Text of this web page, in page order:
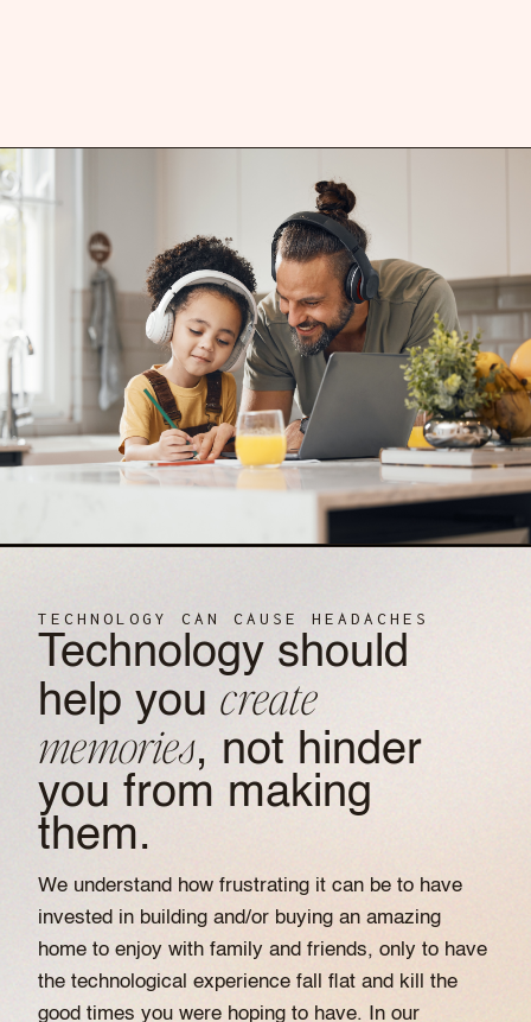
TECHNOLOGY CAN CAUSE HEADACHES
Technology should
help you create
memories, not hinder
you from making
them.
We understand how frustrating it can be to have
invested in building and/or buying an amazing
home to enjoy with family and friends, only to have
the technological experience fall flat and kill the
good times you were hoping to have. In our